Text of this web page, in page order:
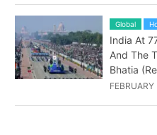
Global
India At
And The
Bhatia